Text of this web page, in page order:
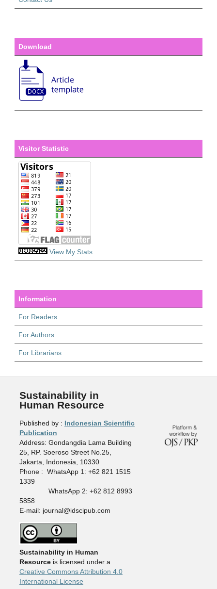
Download
Visitor Statistic
View My Stats
Information
For Readers
For Authors
For Librarians
Sustainability in
Human Resource
Published by : Indonesian Scientific
Publication
Address: Gondangdia Lama Building
25, RP. Soeroso Street No.25,
Jakarta, Indonesia, 10330
Phone : WhatsApp 1: +62 821 1515
1339
WhatsApp 2: +62 812 8993
5858
E-mail: journal@idscipub.com
Sustainability in Human
Resourceis licensed under a
Creative Commons Attribution 4.0
International License